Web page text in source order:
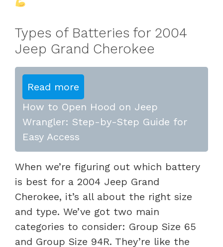
Types of Batteries for 2004
Jeep Grand Cherokee
Read more
How to Open Hood on Jeep
Wrangler: Step-by-Step Guide for
Easy Access
When we’re figuring out which battery
is best for a 2004 Jeep Grand
Cherokee, it’s all about the right size
and type. We’ve got two main
categories to consider: Group Size 65
and Group Size 94R. They’re like the